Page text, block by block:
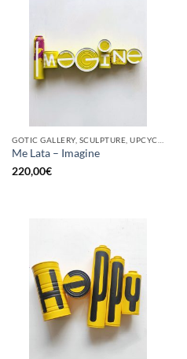
Me Lata – Imagine
220,00€